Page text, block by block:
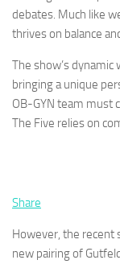
debates. Much like
thrives on balance
The show’s
bringing a unique
OB-GYN team must
The Five relies on
Share
However, the recent
new pairing of